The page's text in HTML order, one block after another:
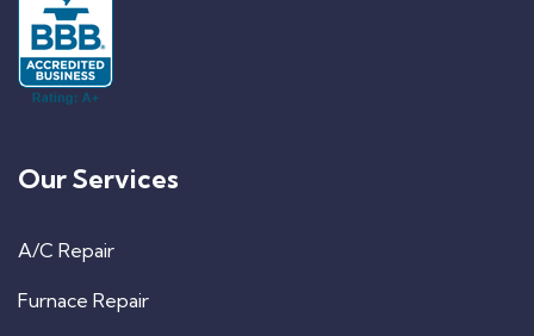
Our Services
A/C Repair
Furnace Repair